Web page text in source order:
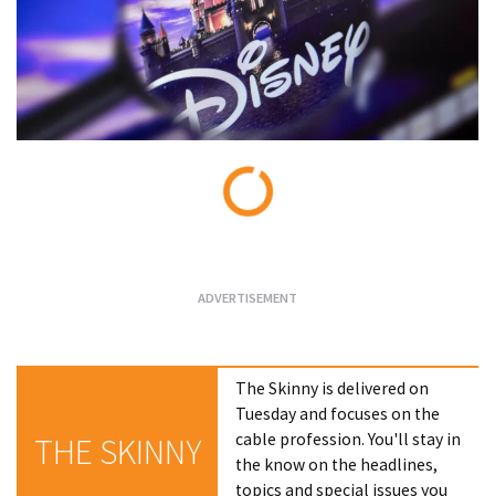
THE SKINNY
The Skinny is delivered on
Tuesday and focuses on the
cable profession. You'll stay in
the know on the headlines,
topics and special issues you